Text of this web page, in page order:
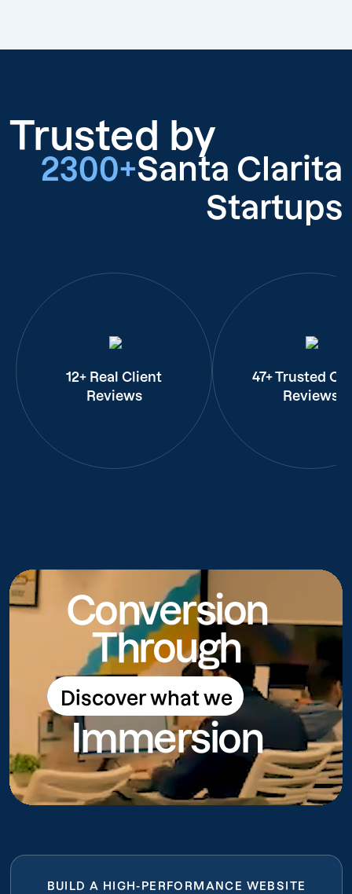
Trusted by
2300+Santa Clarita
Startups
12+ Real Client
Reviews
47+ Trusted
Reviews
Conversion
Through
Discover what we
do
Discover what we do
Immersion
BUILD A HIGH-PERFORMANCE WEBSITE